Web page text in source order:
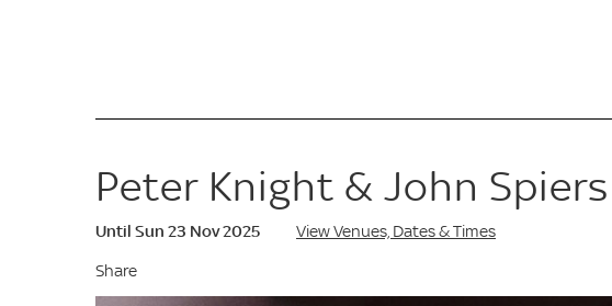
Peter Knight & John Spiers
Until Sun 23 Nov 2025
View Venues, Dates & Times
Share